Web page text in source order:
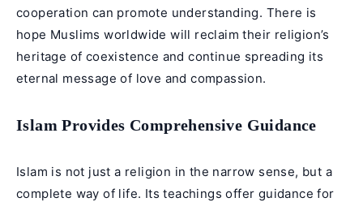
cooperation can promote understanding. There is
hope Muslims worldwide will reclaim their religion’s
heritage of coexistence and continue spreading its
eternal message of love and compassion.
Islam Provides Comprehensive Guidance
Islam is not just a religion in the narrow sense, but a
complete way of life. Its teachings offer guidance for